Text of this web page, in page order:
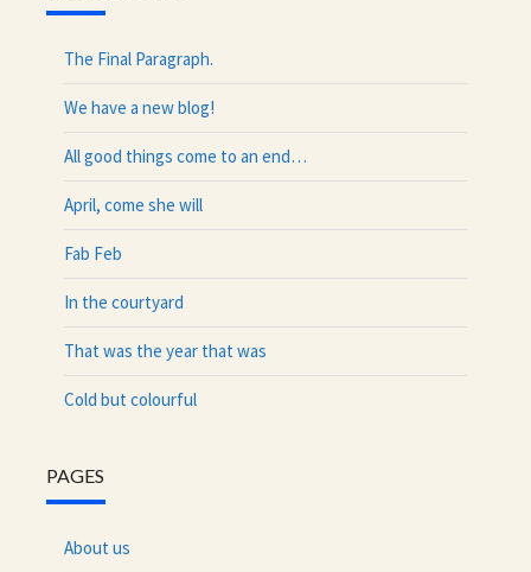
The Final Paragraph.
We have a new blog!
All good things come to an end…
April, come she will
Fab Feb
In the courtyard
That was the year that was
Cold but colourful
PAGES
About us